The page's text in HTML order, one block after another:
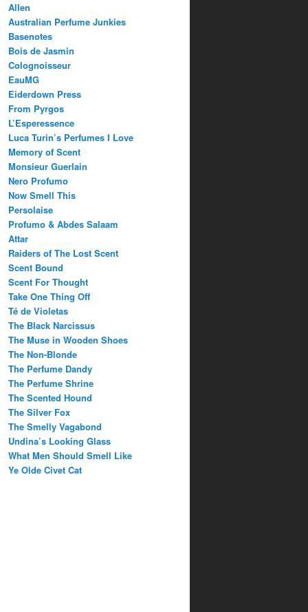
Allen
Australian Perfume Junkies
Basenotes
Bois de Jasmin
Colognoisseur
EauMG
Eiderdown Press
From Pyrgos
L’Esperessence
Luca Turin’s Perfumes I Love
Memory of Scent
Monsieur Guerlain
Nero Profumo
Now Smell This
Persolaise
Profumo & Abdes Salaam
Attar
Raiders of The Lost Scent
Scent Bound
Scent For Thought
Take One Thing Off
Té de Violetas
The Black Narcissus
The Muse in Wooden Shoes
The Non-Blonde
The Perfume Dandy
The Perfume Shrine
The Scented Hound
The Silver Fox
The Smelly Vagabond
Undina’s Looking Glass
What Men Should Smell Like
Ye Olde Civet Cat